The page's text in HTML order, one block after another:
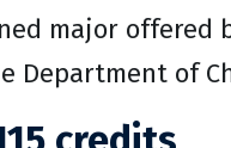
major offered
Department of